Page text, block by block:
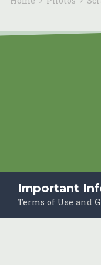
Important
Terms of Use and